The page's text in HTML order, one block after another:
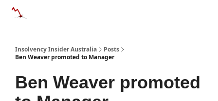
Insolvency Insider Australia
Posts
Ben Weaver promoted to Manager
Ben Weaver promoted